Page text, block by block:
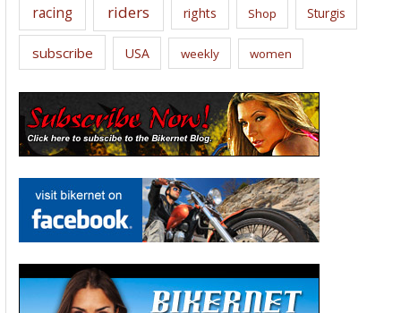
racing riders rights Shop Sturgis
subscribe USA weekly women